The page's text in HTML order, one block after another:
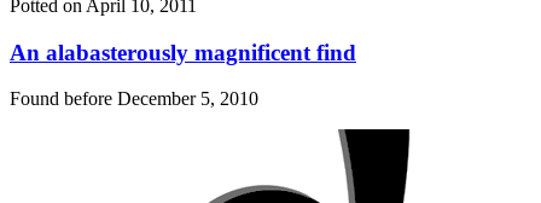
Potted on April 10, 2011
An alabasterously magnificent find
Found before December 5, 2010